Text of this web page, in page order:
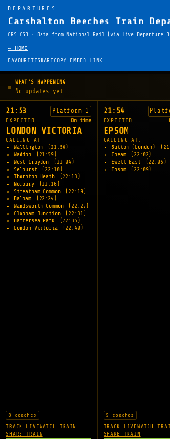
DEPARTURES
Carshalton Beeches Train
CRS CSB · Data from National Rail (via Live Departure
← HOME
FAVOURITESHARE COPY EMBED LINK
WHAT'S HAPPENING
No updates yet
21:53 Platform 1
EXPECTED On time
LONDON VICTORIA
CALLING AT:
Wallington
(21:56)
Waddon
(21:59)
West Croydon
(22:04)
Selhurst
(22:10)
Thornton Heath
(22:13)
Norbury
(22:16)
Streatham Common
(22:19)
Balham
(22:24)
Wandsworth Common
(22:27)
Clapham Junction
(22:31)
Battersea Park
(22:35)
London Victoria
(22:40)
8 coaches
TRACK LIVEWATCH TRAIN
SHARE TRAIN
21:54
EXPECTED
EPSOM
CALLING AT:
Sutton (London)
Cheam
(22:02)
Ewell East
(22:05)
Epsom
(22:09)
5 coaches
TRACK LIVEWATCH
SHARE TRAIN